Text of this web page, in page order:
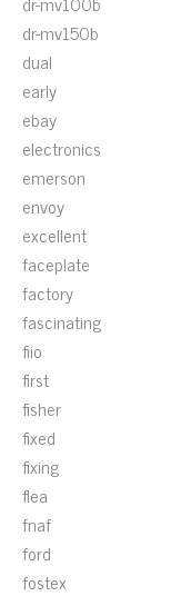
dr-mv150b
dual
early
ebay
electronics
emerson
envoy
excellent
faceplate
factory
fascinating
fiio
first
fisher
fixed
fixing
flea
fnaf
ford
fostex